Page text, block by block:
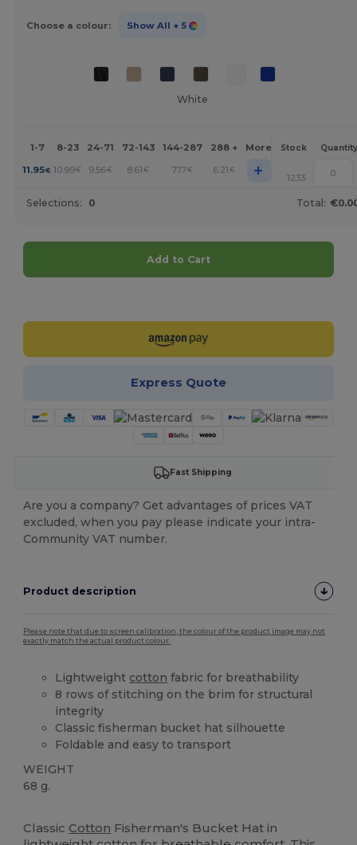
Choose a colour: Show All + 5
White
1-7 8-23 24-71 72-143 144-287 288 + More Stock Quantity
11.95€ 10.99€ 9.56€ 8.61 € 7.17€ 6.21€ + 1233
Selections: 0 Total:
Add to Cart
Express Quote
Fast Shipping
Are you a company? Get advantages of prices VAT
excluded, when you pay please indicate your intra-
Community VAT number.
Product description
Please note that due to screen calibration, the colour of the product image may not
exactly match the actual product colour.
Lightweight cotton fabric for breathability
8 rows of stitching on the brim for structural
integrity
Classic fisherman bucket hat silhouette
Foldable and easy to transport
WEIGHT
68 g.
Classic Cotton Fisherman's Bucket Hat in